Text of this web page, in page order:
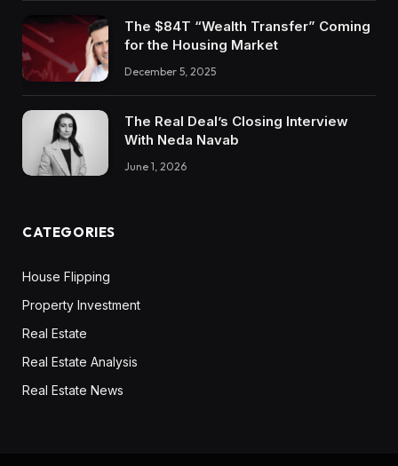
The $84T “Wealth Transfer” Coming
for the Housing Market
December 5, 2025
The Real Deal’s Closing Interview
With Neda Navab
June 1, 2026
CATEGORIES
House Flipping
Property Investment
Real Estate
Real Estate Analysis
Real Estate News